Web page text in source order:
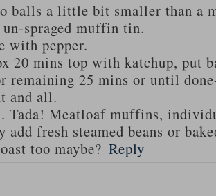
balls a little bit smaller than a
un-spraged muffin tin.
with pepper.
20 mins top with katchup, put
remaining 25 mins or until
and all.
Meatloaf muffins,
add fresh steamed beans or
too maybe? Reply